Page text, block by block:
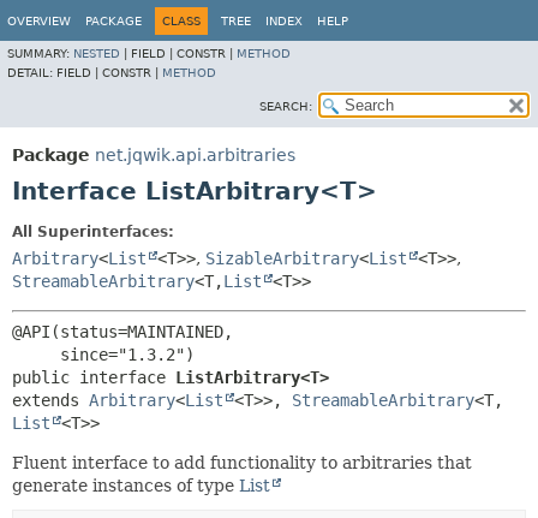
OVERVIEW PACKAGE CLASS TREE INDEX HELP
SUMMARY: NESTED FIELD | CONSTR | METHOD
DETAIL: FIELD | CONSTR | METHOD
SEARCH:
Package net.jqwik.api.arbitraries
Interface ListArbitrary<T>
All Superinterfaces:
Arbitrary<List <T>>, SizableArbitrary<List <T>>,
StreamableArbitrary<T,List <T>>
@API(status=MAINTAINED,
public interface ListArbitrary<T>
extends Arbitrary<List <T>>, StreamableArbitrary<T,
List
<T>>
Fluent interface to add functionality to arbitraries that
generate instances of type List